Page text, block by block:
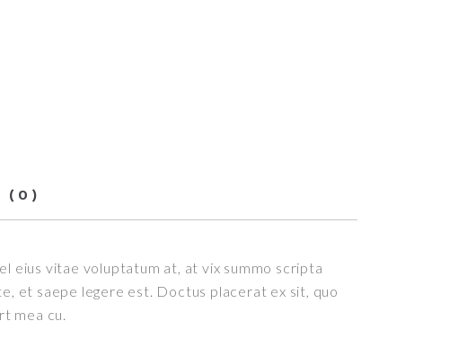
(0)
eius vitae voluptatum at, at vix summo scripta
et saepe legere est. Doctus placerat ex sit, quo
mea cu.